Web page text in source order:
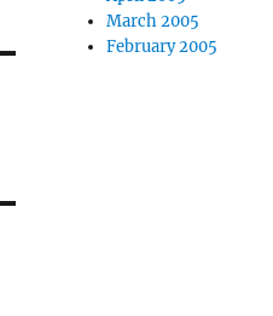
March 2005
February 2005